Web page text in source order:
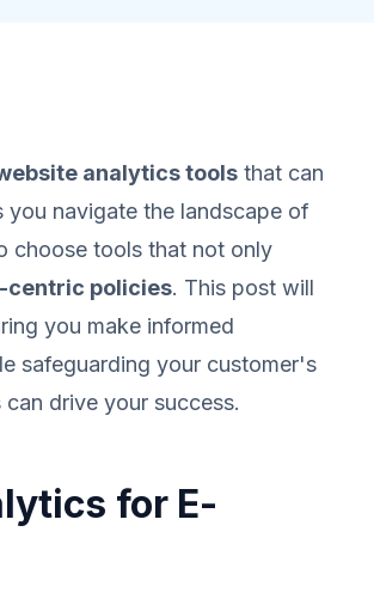
analytics tools that can
you navigate the landscape of
choose tools that not only
centric policies. This post will
you make informed
safeguarding your customer's
drive your success.
for E-